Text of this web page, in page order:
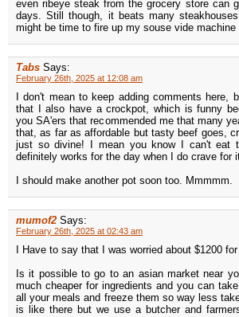
even ribeye steak from the grocery store can
days. Still though, it beats many
might be time to fire up my souse vide machine
Tabs Says:
February 26th, 2025 at 12:08 am
I don't mean to keep adding comments here,
that I also have a crockpot, which is funny
you SA'ers that recommended me that many
that, as far as affordable but tasty beef goes,
just so divine! I mean you know I can't eat
definitely works for the day when I do crave for
I should make another pot soon too. Mmmmm.
mumof2 Says:
February 26th, 2025 at 02:43 am
I Have to say that I was worried about $1200
Is it possible to go to an asian market near
much cheaper for ingredients and you can
all your meals and freeze them so way less
is like there but we use a butcher and